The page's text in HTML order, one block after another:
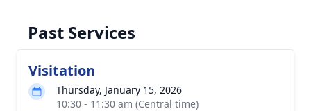
Past Services
Visitation
Thursday, January 15, 2026
10:30 - 11:30 am (Central time)